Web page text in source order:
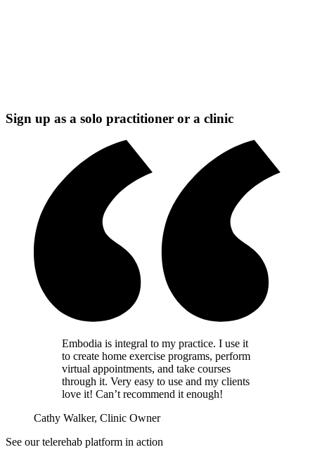
Sign up as a solo practitioner or a clinic
Embodia is integral to my practice. I use it
to create home exercise programs, perform
virtual appointments, and take courses
through it. Very easy to use and my clients
love it! Can’t recommend it enough!
Cathy Walker, Clinic Owner
See our telerehab platform in action